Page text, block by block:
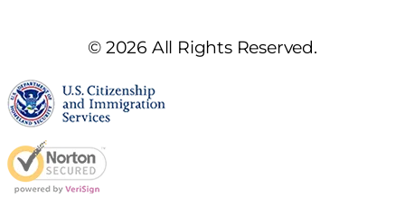
© 2026 All Rights Reserved.